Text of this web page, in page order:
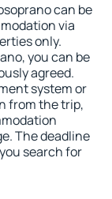
can be
via
only.
you can be
agreed.
system or
from the trip,
The deadline
search for